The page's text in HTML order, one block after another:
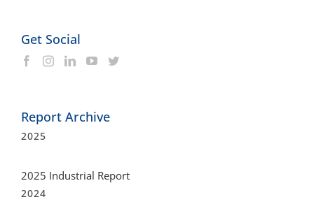
Get Social
Report Archive
2025
2025 Industrial Report
2024